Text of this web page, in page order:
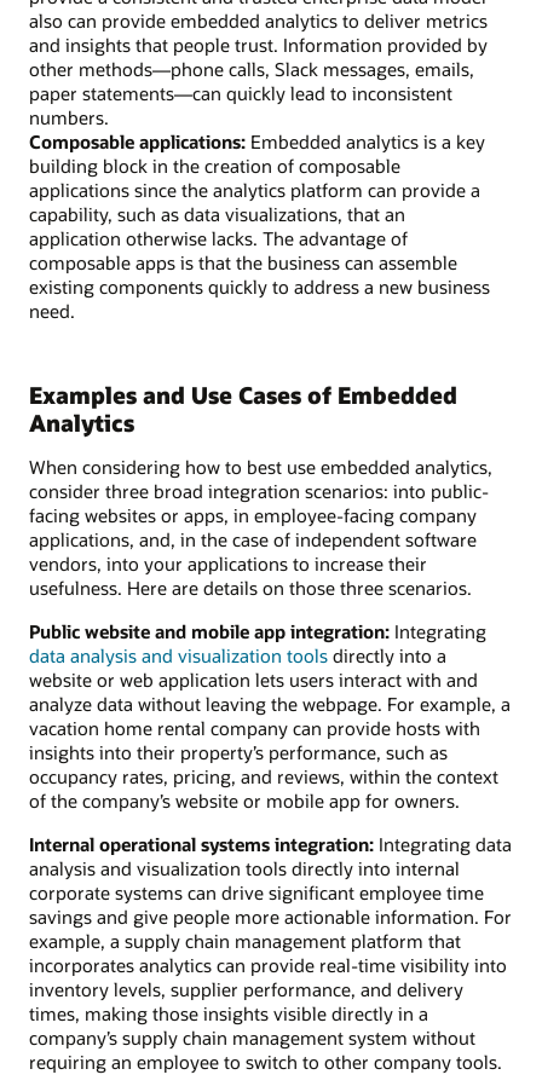
also can provide embedded analytics to deliver metrics
and insights that people trust. Information provided by
other methods—phone calls, Slack messages, emails,
paper statements—can quickly lead to inconsistent
numbers.
Composable applications: Embedded analytics is a key
building block in the creation of composable
applications since the analytics platform can provide a
capability, such as data visualizations, that an
application otherwise lacks. The advantage of
composable apps is that the business can assemble
existing components quickly to address a new business
need.
Examples and Use Cases of Embedded
Analytics
When considering how to best use embedded analytics,
consider three broad integration scenarios: into public-
facing websites or apps, in employee-facing company
applications, and, in the case of independent software
vendors, into your applications to increase their
usefulness. Here are details on those three scenarios.
Public website and mobile app integration: Integrating
data analysis and visualization tools directly into a
website or web application lets users interact with and
analyze data without leaving the webpage. For example, a
vacation home rental company can provide hosts with
insights into their property’s performance, such as
occupancy rates, pricing, and reviews, within the context
of the company’s website or mobile app for owners.
Internal operational systems integration: Integrating data
analysis and visualization tools directly into internal
corporate systems can drive significant employee time
savings and give people more actionable information. For
example, a supply chain management platform that
incorporates analytics can provide real-time visibility into
inventory levels, supplier performance, and delivery
times, making those insights visible directly in a
company’s supply chain management system without
requiring an employee to switch to other company tools.